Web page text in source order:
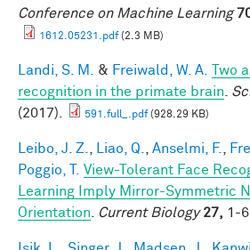
Conference on Machine Learning
1612.05231.pdf(2.3 MB)
Landi, S. M. & Freiwald, W. A.
Two
recognition in the primate brain
(2017).
591.full_.pdf(928.29 KB)
Leibo, J. Z. Liao, Q. Anselmi, F.
Poggio, T.
View-Tolerant Face
Learning Imply Mirror-Symmetric
Orientation
Current Biology 27, 1-